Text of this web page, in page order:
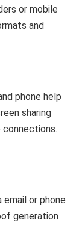
or mobile
and
phone help
sharing
or phone
generation